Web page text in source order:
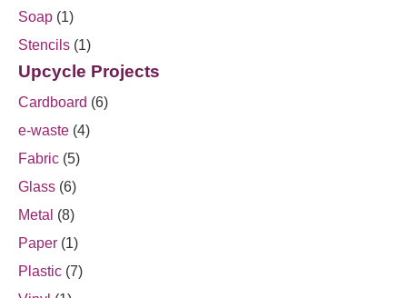
Soap (1)
Stencils (1)
Upcycle Projects
Cardboard (6)
e-waste (4)
Fabric (5)
Glass (6)
Metal (8)
Paper (1)
Plastic (7)